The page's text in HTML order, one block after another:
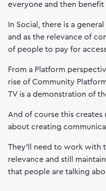
everyone and then
In Social, there is a
and as the relevance of
of people to pay for
From a Platform
rise of Community
TV is a demonstration of
And of course this
about creating
They’ll need to work with
relevance and still
that people are talking